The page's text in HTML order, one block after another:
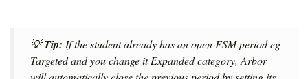
💡Tip: If the student already has an open FSM period eg
Targeted and you change it Expanded category, Arbor